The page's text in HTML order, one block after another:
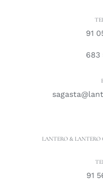
91
683
LANTERO & LANTERO
91